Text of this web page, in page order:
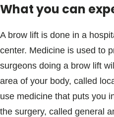
What you can
A brow lift is done in a
center. Medicine is used to
surgeons doing a brow lift
area of your body, called
use medicine that puts you
the surgery, called general